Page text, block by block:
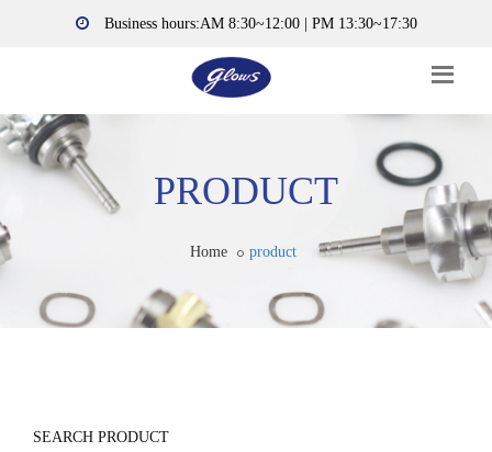
Business hours:AM 8:30~12:00 | PM 13:30~17:30
PRODUCT
Home product
SEARCH PRODUCT